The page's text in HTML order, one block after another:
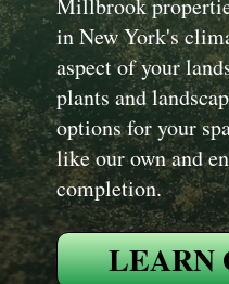
Millbrook
in New York's
aspect of your
plants and
options for your
like our own and
completion.
LEARN